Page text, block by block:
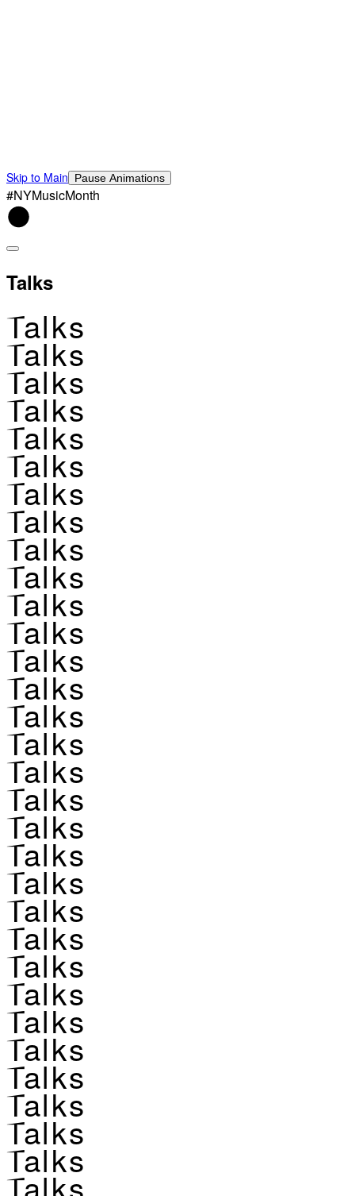
Skip to Main Pause Animations
#NYMusicMonth
Talks
Talks
Talks
Talks
Talks
Talks
Talks
Talks
Talks
Talks
Talks
Talks
Talks
Talks
Talks
Talks
Talks
Talks
Talks
Talks
Talks
Talks
Talks
Talks
Talks
Talks
Talks
Talks
Talks
Talks
Talks
Talks
Talks